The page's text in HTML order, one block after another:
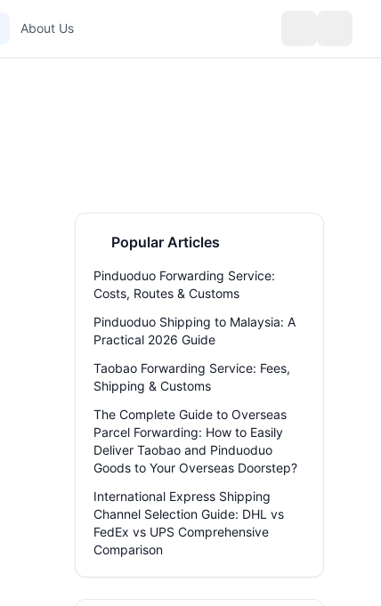
About Us
Popular Articles
Pinduoduo Forwarding Service:
Costs, Routes & Customs
Pinduoduo Shipping to Malaysia: A
Practical 2026 Guide
Taobao Forwarding Service: Fees,
Shipping & Customs
The Complete Guide to Overseas
Parcel Forwarding: How to Easily
Deliver Taobao and Pinduoduo
Goods to Your Overseas Doorstep?
International Express Shipping
Channel Selection Guide: DHL vs
FedEx vs UPS Comprehensive
Comparison